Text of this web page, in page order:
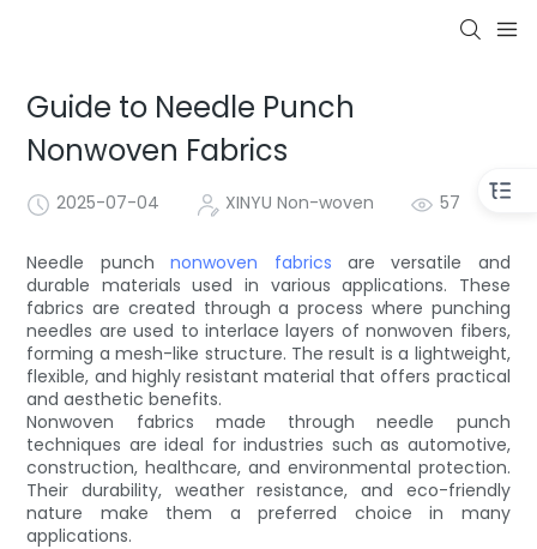
Guide to Needle Punch
Nonwoven Fabrics
2025-07-04 XINYU Non-woven 57
Needle punchnonwoven fabrics are versatile and
durable materials used in various applications. These
fabrics are created through a process where punching
needles are used to interlace layers of nonwoven fibers,
forming a mesh-like structure. The result is a lightweight,
flexible, and highly resistant material that offers practical
and aesthetic benefits.
Nonwoven fabrics made through needle punch
techniques are ideal for industries such as automotive,
construction, healthcare, and environmental protection.
Their durability, weather resistance, and eco-friendly
nature make them a preferred choice in many
applications.